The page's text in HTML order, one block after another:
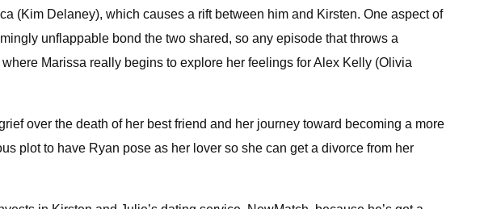
(Kim Delaney), which causes a rift between him and Kirsten. One aspect of
unflappable bond the two shared, so any episode that throws a
Marissa really begins to explore her feelings for Alex Kelly (Olivia
over the death of her best friend and her journey toward becoming a more
plot to have Ryan pose as her lover so she can get a divorce from her